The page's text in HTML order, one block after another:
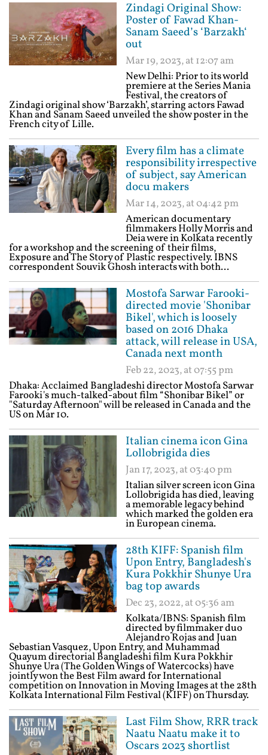
Zindagi Original Show:
Poster of Fawad Khan-
Sanam Saeed’s ‘Barzakh‘
out
Mar 19, 2023, at 12:07 am
New Delhi: Prior to its world
premiere at the Series Mania
Festival, the creators of
Zindagi original show ‘Barzakh’, starring actors Fawad
Khan and Sanam Saeed unveiled the show poster in the
French city of Lille.
Every film has a climate
responsibility irrespective
of subject, say American
docu makers
Mar 14, 2023, at 04:42 pm
American documentary
filmmakers Holly Morris and
Deia were in Kolkata recently
for a workshop and the screening of their films,
Exposure and The Story of Plastic respectively. IBNS
correspondent Souvik Ghosh interacts with both...
Mostofa Sarwar Farooki-
directed movie 'Shonibar
Bikel', which is loosely
based on 2016 Dhaka
attack, will release in USA,
Canada next month
Feb 22, 2023, at 07:55 pm
Dhaka: Acclaimed Bangladeshi director Mostofa Sarwar
Farooki's much-talked-about film “Shonibar Bikel” or
"Saturday Afternoon" will be released in Canada and the
US on Mar 10.
Italian cinema icon Gina
Lollobrigida dies
Jan 17, 2023, at 03:40 pm
Italian silver screen icon Gina
Lollobrigida has died, leaving
a memorable legacy behind
which marked the golden era
in European cinema.
28th KIFF: Spanish film
Upon Entry, Bangladesh's
Kura Pokkhir Shunye Ura
bag top awards
Dec 23, 2022, at 05:36 am
Kolkata/IBNS: Spanish film
directed by filmmaker duo
Alejandro Rojas and Juan
Sebastian Vasquez, Upon Entry, and Muhammad
Quayum directorial Bangladeshi film Kura Pokkhir
Shunye Ura (The Golden Wings of Watercocks) have
jointly won the Best Film award for International
competition on Innovation in Moving Images at the 28th
Kolkata International Film Festival (KIFF) on Thursday.
Last Film Show, RRR track
Naatu Naatu make it to
Oscars 2023 shortlist